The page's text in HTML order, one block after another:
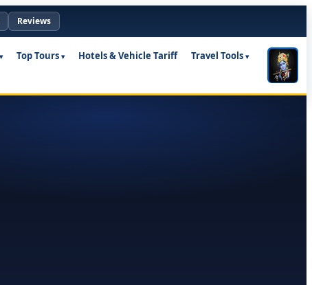
Reviews
Top Tours Hotels & Vehicle Tariff
Travel Tools